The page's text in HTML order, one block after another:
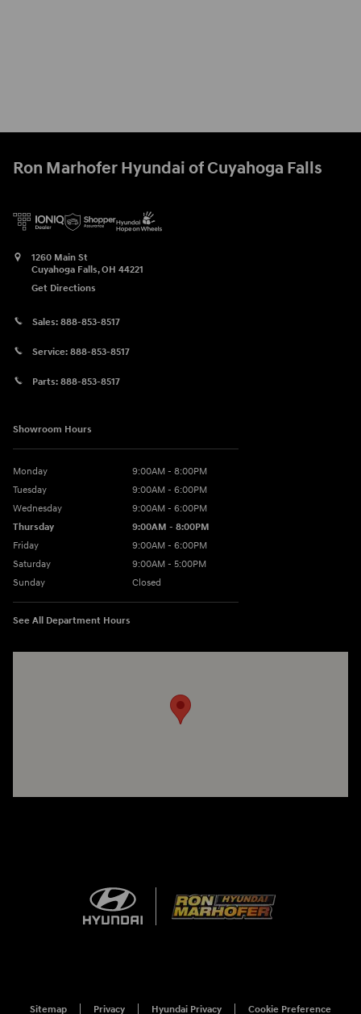
Ron Marhofer Hyundai of Cuyahoga Falls
1260 Main St
Cuyahoga Falls,OH 44221
Get Directions
Sales: 888-853-8517
Service: 888-853-8517
Parts: 888-853-8517
Showroom Hours
Monday
9:00AM - 8:00PM
Tuesday
9:00AM - 6:00PM
Wednesday
9:00AM - 6:00PM
Thursday
9:00AM - 8:00PM
Friday
9:00AM - 6:00PM
Saturday
9:00AM - 5:00PM
Sunday
Closed
See All Department Hours
Sitemap Privacy Hyundai Privacy Cookie Preference